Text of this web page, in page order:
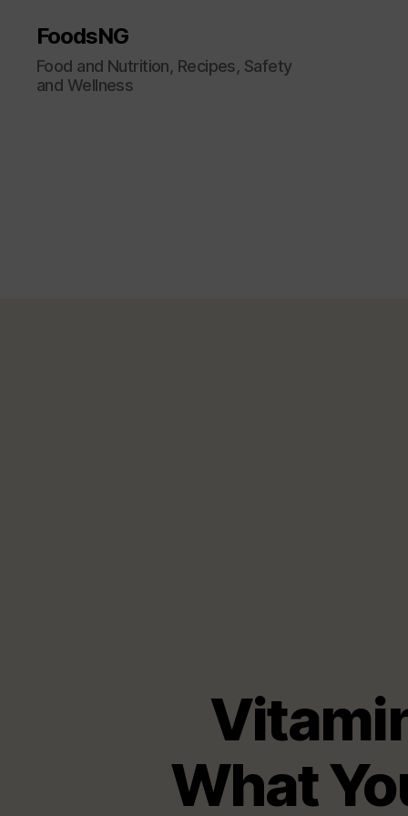
FoodsNG
Food and Nutrition, Recipes, Safety
and Wellness
What